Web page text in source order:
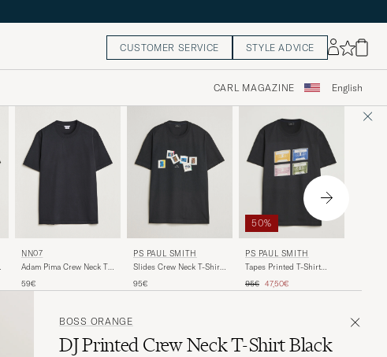
CUSTOMER SERVICE STYLE ADVICE
CARL MAGAZINE English
NN07
Adam Pima Crew Neck T-
59€
PS PAUL SMITH
Slides Crew Neck T-Shirt
95€
50%
PS PAUL SMITH
Tapes Printed T-Shirt
Regular price
95€ Reduced price
47,50€
BOSS ORANGE
DJ Printed Crew Neck T-Shirt Black